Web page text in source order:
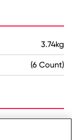
3.74kg
(6 Count)
flavour, Sea